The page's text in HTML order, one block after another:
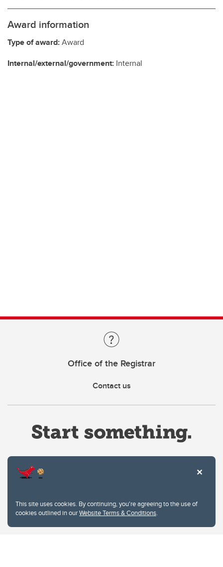
This site uses cookies. By continuing, you're agreeing to the use of
cookies outlined in ourWebsite Terms & Conditions.
Award information
Type of award:Award
Internal/external/government: Internal
Office of the Registrar
Contact us
Privacy Policy
Website feedback